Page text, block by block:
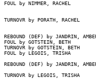
FOUL by NIMMER,
TURNOVR by PORATH,
REBOUND (DEF) by
FOUL by GOTSTEIN,
TURNOVR by GOTSTEIN,
FOUL by LEGOIS,
REBOUND (DEF) by
TURNOVR by LEGOIS,